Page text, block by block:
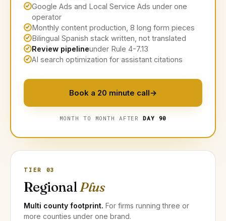
Google Ads and Local Service Ads under one
operator
Monthly content production, 8 long form pieces
Bilingual Spanish stack written, not translated
Review pipelineunder Rule 4-7.13
AI search optimization for assistant citations
Book a 20 minute call→
MONTH TO MONTH AFTERDAY 90
TIER 03
RegionalPlus
Multi county footprint. For firms running three or
more counties under one brand.